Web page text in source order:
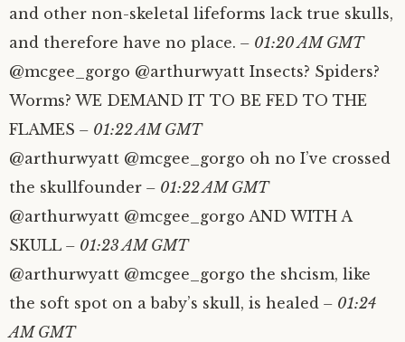
and other non-skeletal lifeforms lack true skulls,
and therefore have no place. – 01:20 AM GMT
@mcgee_gorgo @arthurwyatt Insects? Spiders?
Worms? WE DEMAND IT TO BE FED TO THE
FLAMES – 01:22 AM GMT
@arthurwyatt @mcgee_gorgo oh no I’ve crossed
the skullfounder – 01:22 AM GMT
@arthurwyatt @mcgee_gorgo AND WITH A
SKULL – 01:23 AM GMT
@arthurwyatt @mcgee_gorgo the shcism, like
the soft spot on a baby’s skull, is healed – 01:24
AM GMT